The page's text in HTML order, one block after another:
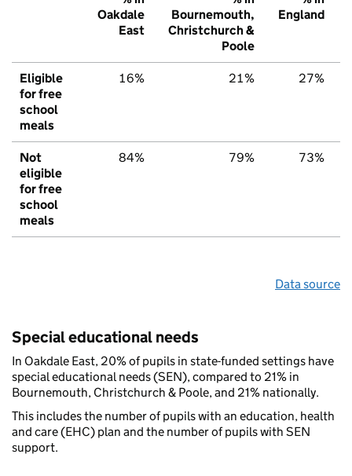
Oakdale
East
Bournemouth,
Christchurch &
Poole
England
Eligible
for free
school
meals
16% 21% 27%
Not
eligible
for free
school
meals
84% 79% 73%
Data source
Special educational needs
In Oakdale East, 20% of pupils in state-funded settings have
special educational needs (SEN), compared to 21% in
Bournemouth, Christchurch & Poole, and 21% nationally.
This includes the number of pupils with an education, health
and care (EHC) plan and the number of pupils with SEN
support.